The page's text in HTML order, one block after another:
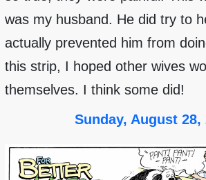
was my husband. He did try to
actually prevented him from
this strip, I hoped other wives
themselves. I think some did!
Sunday, August 28,